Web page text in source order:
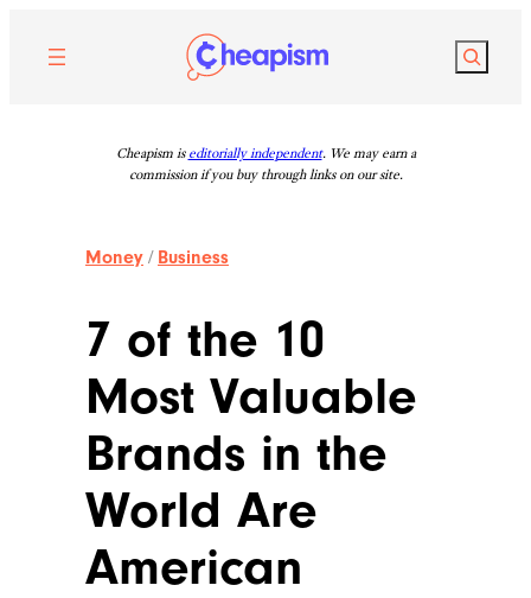
content
Search
Cheapism is editorially independent. We may earn a
commission if you buy through links on our site.
Money / Business
7 of the 10
Most Valuable
Brands in the
World Are
American